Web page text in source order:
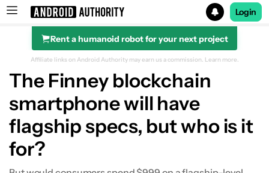
Search results for
Login
Rent a humanoid robot for your next project
Affiliate links on Android Authority may earn us a commission. Learn more.
The Finney blockchain
smartphone will have
flagship specs, but who is it
for?